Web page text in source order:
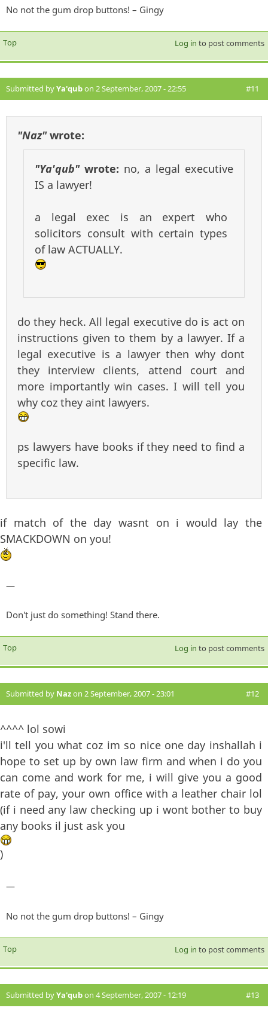
No not the gum drop buttons! – Gingy
Top Log in to post comments
Submitted byYa'qubon 2 September, 2007 - 22:55 #11
"Naz"wrote:
"Ya'qub"wrote: no, a legal executive
IS a lawyer!
a legal exec is an expert who
solicitors consult with certain types
of law ACTUALLY.
do they heck. All legal executive do is act on
instructions given to them by a lawyer. If a
legal executive is a lawyer then why dont
they interview clients, attend court and
more importantly win cases. I will tell you
why coz they aint lawyers.
ps lawyers have books if they need to find a
specific law.
if match of the day wasnt on i would lay the
SMACKDOWN on you!
—
Don't just do something! Stand there.
Top Log in to post comments
Submitted by Nazon 2 September, 2007 - 23:01 #12
^^^^ lol sowi
i'll tell you what coz im so nice one day inshallah i
hope to set up by own law firm and when i do you
can come and work for me, i will give you a good
rate of pay, your own office with a leather chair lol
(if i need any law checking up i wont bother to buy
any books il just ask you
)
—
No not the gum drop buttons! – Gingy
Top Log in to post comments
Submitted byYa'qubon 4 September, 2007 - 12:19 #13